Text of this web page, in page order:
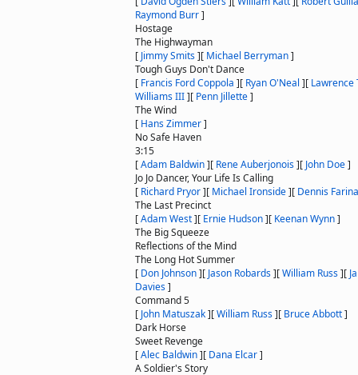
Raymond Burr]
Hostage
The Highwayman
[ Jimmy Smits][ Michael Berryman]
Tough Guys Don't Dance
[ Francis Ford Coppola ][ Ryan O'Neal ][ Lawrence
Williams III][ Penn Jillette]
The Wind
[ Hans Zimmer]
No Safe Haven
3:15
[Adam Baldwin][ Rene Auberjonois][ John Doe]
Jo Jo Dancer, Your Life Is Calling
[ Richard Pryor][ Michael Ironside][ Dennis Farina
The Last Precinct
[Adam West][ Ernie Hudson][ Keenan Wynn]
The Big Squeeze
Reflections of the Mind
The Long Hot Summer
[ Don Johnson][ Jason Robards][William Russ][
Davies]
Command 5
[ John Matuszak][William Russ][ Bruce Abbott]
Dark Horse
Sweet Revenge
[Alec Baldwin][ Dana Elcar]
A Soldier's Story